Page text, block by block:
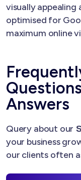
visually appealing
optimised for
maximum online
Answers
Query about our
your business
our clients often